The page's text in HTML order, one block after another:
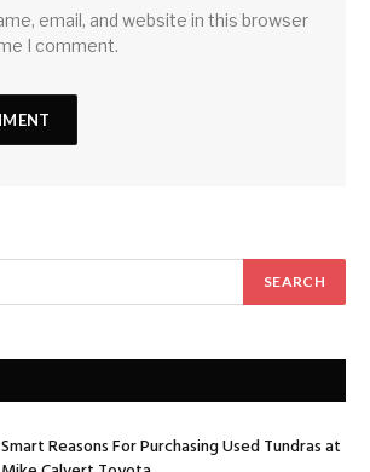
email, and website in this browser
I comment.
Smart Reasons For Purchasing Used Tundras at